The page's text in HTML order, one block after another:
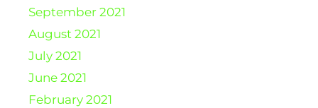
September 2021
August 2021
July 2021
June 2021
February 2021